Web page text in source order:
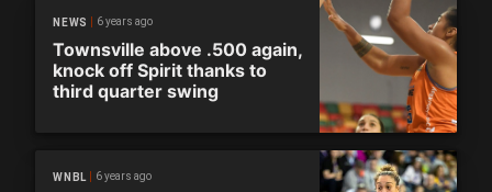
NEWS 6 years ago
Townsville above .500 again,
knock off Spirit thanks to
third quarter swing
WNBL 6 years ago